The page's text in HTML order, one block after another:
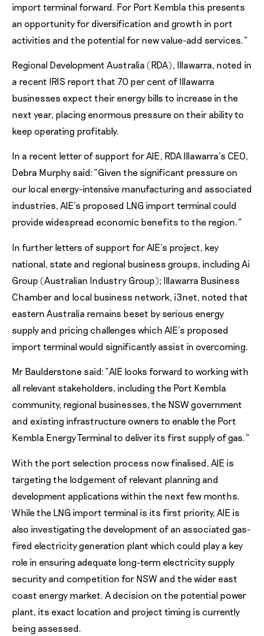
import terminal forward. For Port Kembla this presents
an opportunity for diversification and growth in port
activities and the potential for new value-add services.”
Regional Development Australia (RDA), Illawarra, noted in
a recent IRIS report that 70 per cent of Illawarra
businesses expect their energy bills to increase in the
next year, placing enormous pressure on their ability to
keep operating profitably.
In a recent letter of support for AIE, RDA Illawarra’s CEO,
Debra Murphy said: “Given the significant pressure on
our local energy-intensive manufacturing and associated
industries, AIE’s proposed LNG import terminal could
provide widespread economic benefits to the region.”
In further letters of support for AIE’s project, key
national, state and regional business groups, including Ai
Group (Australian Industry Group); Illawarra Business
Chamber and local business network, i3net, noted that
eastern Australia remains beset by serious energy
supply and pricing challenges which AIE’s proposed
import terminal would significantly assist in overcoming.
Mr Baulderstone said: “AIE looks forward to working with
all relevant stakeholders, including the Port Kembla
community, regional businesses, the NSW government
and existing infrastructure owners to enable the Port
Kembla Energy Terminal to deliver its first supply of gas.”
With the port selection process now finalised, AIE is
targeting the lodgement of relevant planning and
development applications within the next few months.
While the LNG import terminal is its first priority, AIE is
also investigating the development of an associated gas-
fired electricity generation plant which could play a key
role in ensuring adequate long-term electricity supply
security and competition for NSW and the wider east
coast energy market. A decision on the potential power
plant, its exact location and project timing is currently
being assessed.